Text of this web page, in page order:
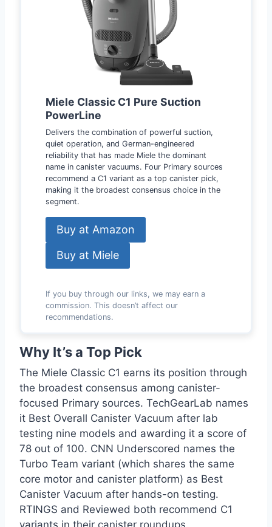
Miele Classic C1 Pure Suction
PowerLine
Delivers the combination of powerful suction,
quiet operation, and German-engineered
reliability that has made Miele the dominant
name in canister vacuums. Four Primary sources
recommend a C1 variant as a top canister pick,
making it the broadest consensus choice in the
segment.
Buy at Amazon
Buy at Miele
If you buy through our links, we may earn a
commission. This doesn’t affect our
recommendations.
Why It’s a Top Pick
The Miele Classic C1 earns its position through
the broadest consensus among canister-
focused Primary sources. TechGearLab names
it Best Overall Canister Vacuum after lab
testing nine models and awarding it a score of
78 out of 100. CNN Underscored names the
Turbo Team variant (which shares the same
core motor and canister platform) as Best
Canister Vacuum after hands-on testing.
RTINGS and Reviewed both recommend C1